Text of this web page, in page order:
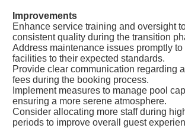
Improvements
Enhance service training and oversight
consistent quality during the transition
Address maintenance issues promptly to
facilities to their expected standards.
Provide clear communication regarding
fees during the booking process.
Implement measures to manage pool
ensuring a more serene atmosphere.
Consider allocating more staff during
periods to improve overall guest